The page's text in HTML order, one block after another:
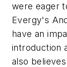
were eager
Evergy's
have an
introduction
also